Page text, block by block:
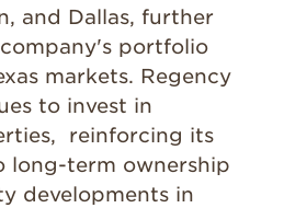
and Dallas, further
portfolio
markets. Regency
to invest in
reinforcing its
long-term ownership
developments in